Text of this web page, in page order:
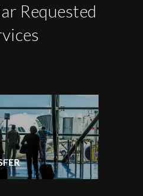
Requested